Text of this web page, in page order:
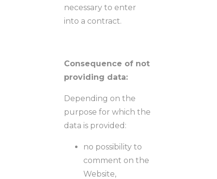
necessary to enter
into a contract.
Consequence of not
providing data:
Depending on the
purpose for which the
data is provided:
no possibility to
comment on the
Website,